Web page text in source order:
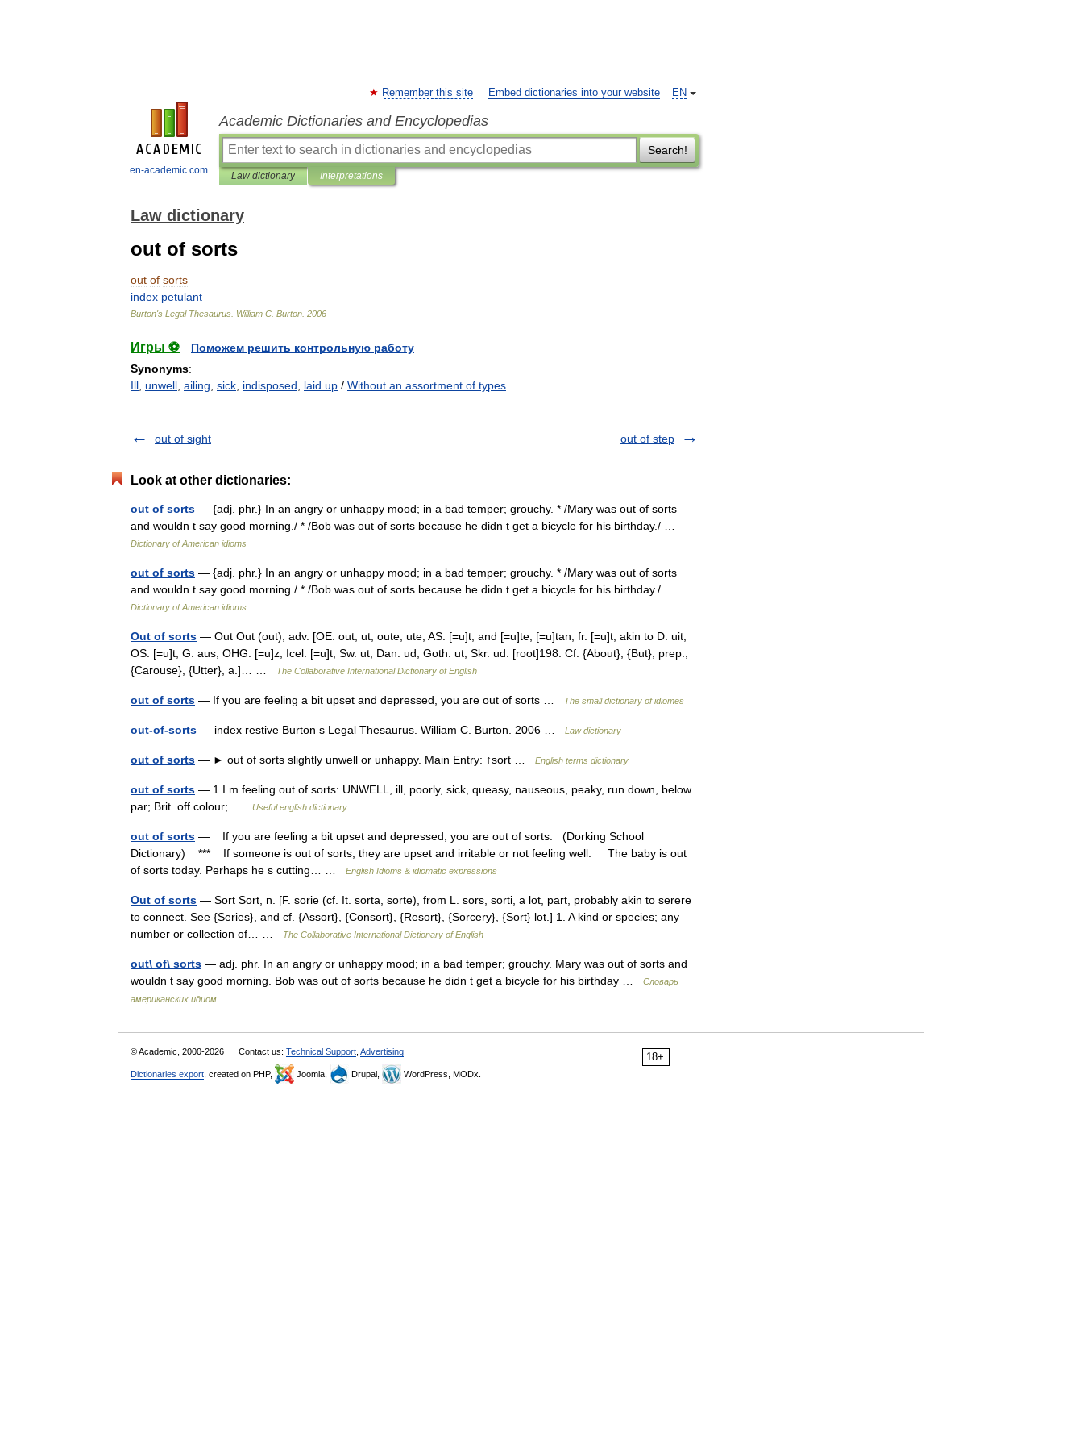
en-academic.com
EN
Remember this site Embed dictionaries into your website
Academic Dictionaries and Encyclopedias
Search!
Law dictionary Interpretations
Law dictionary
out of sorts
out of sorts
index petulant
Burton's Legal Thesaurus William C Burton 2006
Игры ⚽
Поможем решить контрольную работу
Synonyms:
Ill unwell ailing sick indisposed laid up / Without an assortment of types
out of sight out of step
Look at other dictionaries:
out of sorts — {adj. phr.} In an angry or unhappy mood; in a bad temper; grouchy. * /Mary was out of sorts
and wouldn t say good morning./ * /Bob was out of sorts because he didn t get a bicycle for his birthday./ …
Dictionary of American idioms
out of sorts — {adj. phr.} In an angry or unhappy mood; in a bad temper; grouchy. * /Mary was out of sorts
and wouldn t say good morning./ * /Bob was out of sorts because he didn t get a bicycle for his birthday./ …
Dictionary of American idioms
Out of sorts — Out Out (out), adv. [OE. out, ut, oute, ute, AS. [=u]t, and [=u]te, [=u]tan, fr. [=u]t; akin to D. uit,
OS. [=u]t, G. aus, OHG. [=u]z, Icel. [=u]t, Sw. ut, Dan. ud, Goth. ut, Skr. ud. [root]198. Cf. {About}, {But}, prep.,
{Carouse}, {Utter}, a.]… …
The Collaborative International Dictionary of English
out of sorts — If you are feeling a bit upset and depressed, you are out of sorts … The small dictionary of idiomes
out-of-sorts — index restive Burton s Legal Thesaurus. William C. Burton. 2006 … Law dictionary
out of sorts — ► out of sorts slightly unwell or unhappy. Main Entry: ↑sort … English terms dictionary
out of sorts — 1 I m feeling out of sorts: UNWELL, ill, poorly, sick, queasy, nauseous, peaky, run down, below
par; Brit. off colour; …
Useful english dictionary
out of sorts — If you are feeling a bit upset and depressed, you are out of sorts. (Dorking School
Dictionary) *** If someone is out of sorts, they are upset and irritable or not feeling well. The baby is out
of sorts today. Perhaps he s cutting… …
English Idioms & idiomatic expressions
Out of sorts — Sort Sort, n. [F. sorie (cf. It. sorta, sorte), from L. sors, sorti, a lot, part, probably akin to serere
to connect. See {Series}, and cf. {Assort}, {Consort}, {Resort}, {Sorcery}, {Sort} lot.] 1. A kind or species; any
number or collection of… …
The Collaborative International Dictionary of English
out\ of\ sorts — adj. phr. In an angry or unhappy mood; in a bad temper; grouchy. Mary was out of sorts and
wouldn t say good morning. Bob was out of sorts because he didn t get a bicycle for his birthday …
Словарь
американских идиом
18+
© Academic, 2000-2026 Contact us: Technical Support Advertising
Dictionaries export , created on PHP, Joomla, Drupal, WordPress, MODx.